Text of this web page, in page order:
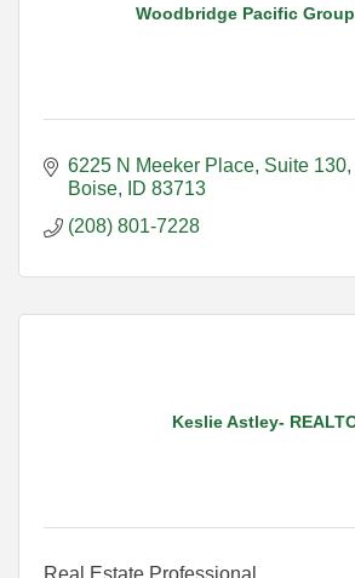
Woodbridge Pacific
6225 N Meeker Place Suite 130
Boise
ID 83713
(208) 801-7228
Keslie Astley-